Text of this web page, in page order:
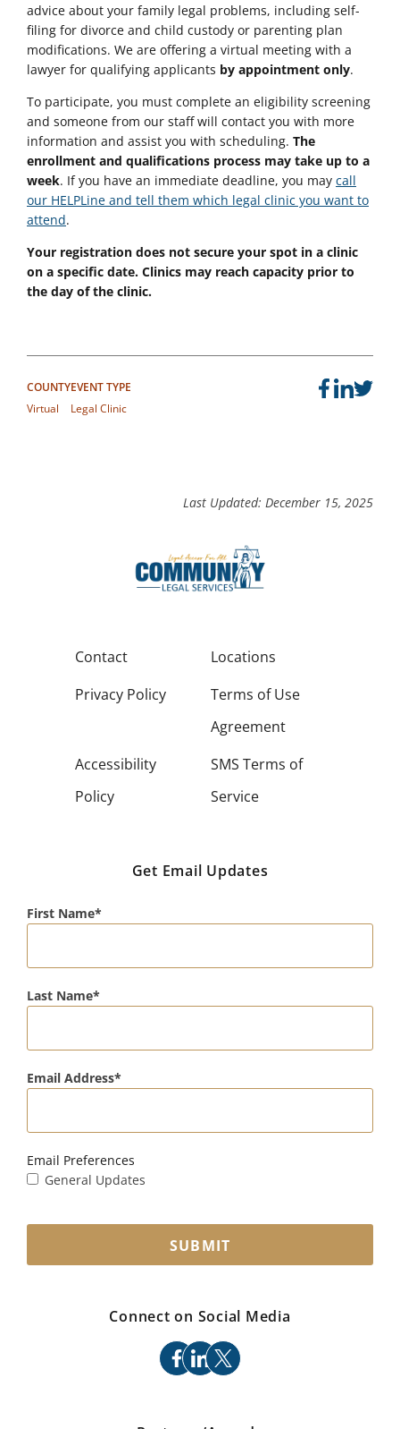
advice about your family legal problems, including self-
filing for divorce and child custody or parenting plan
modifications. We are offering a virtual meeting with a
lawyer for qualifying applicants by appointment only.
To participate, you must complete an eligibility screening
and someone from our staff will contact you with more
information and assist you with scheduling. The
enrollment and qualifications process may take up to a
week. If you have an immediate deadline, you may call
our HELPLine and tell them which legal clinic you want to
attend.
Your registration does not secure your spot in a clinic
on a specific date. Clinics may reach capacity prior to
the day of the clinic.
COUNTY
Virtual
EVENT TYPE
Legal Clinic
Last Updated: December 15, 2025
Contact
Locations
Privacy Policy
Terms of Use
Agreement
Accessibility
Policy
SMS Terms of
Service
Get Email Updates
First Name
Last Name
Email Address
Email Preferences
General Updates
SUBMIT
Connect on Social Media
facebook
linkedin
x